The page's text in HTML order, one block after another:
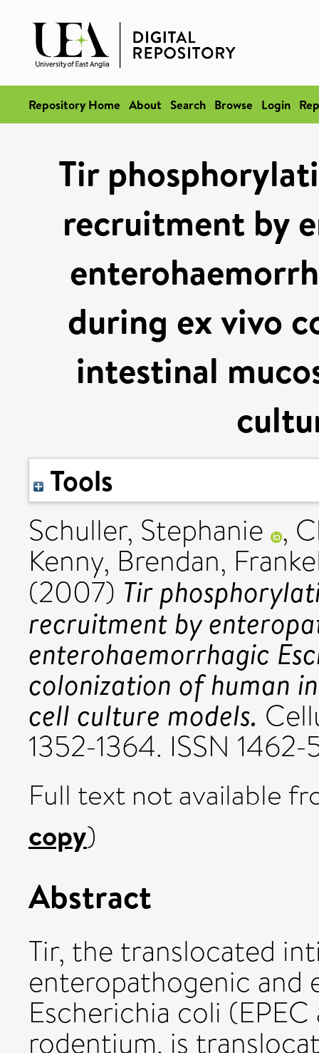
Repository Home About Search Browse Login
Tir
recruitment by
during ex vivo
intestinal
Tools
Schuller, Stephanie ,
Kenny, Brendan,
(2007) Tir
recruitment by
enterohaemorrhagic
colonization of human
cell culture models.
1352-1364. ISSN 1462-
Full text not available
copy)
Abstract
Tir, the translocated
enteropathogenic and
Escherichia coli
rodentium, is